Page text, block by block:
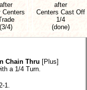
after
Centers
(3/4)
after
Centers Cast Off
1/4
(done)
Chain Thru [Plus]
a 1/4 Turn.
1.